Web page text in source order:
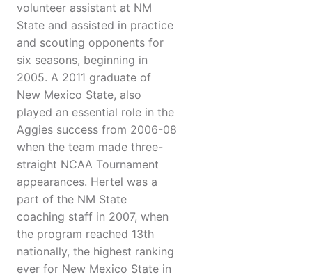
volunteer assistant at NM
State and assisted in practice
and scouting opponents for
six seasons, beginning in
2005. A 2011 graduate of
New Mexico State, also
played an essential role in the
Aggies success from 2006-08
when the team made three-
straight NCAA Tournament
appearances. Hertel was a
part of the NM State
coaching staff in 2007, when
the program reached 13th
nationally, the highest ranking
ever for New Mexico State in